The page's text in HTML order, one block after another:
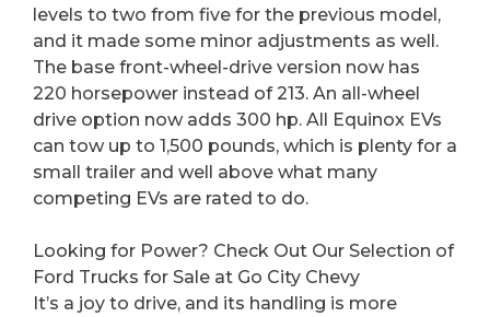
levels to two from five for the previous model,
and it made some minor adjustments as well.
The base front-wheel-drive version now has
220 horsepower instead of 213. An all-wheel
drive option now adds 300 hp. All Equinox EVs
can tow up to 1,500 pounds, which is plenty for a
small trailer and well above what many
competing EVs are rated to do.
Looking for Power? Check Out Our Selection of
Ford Trucks for Sale at Go City Chevy
It’s a joy to drive, and its handling is more